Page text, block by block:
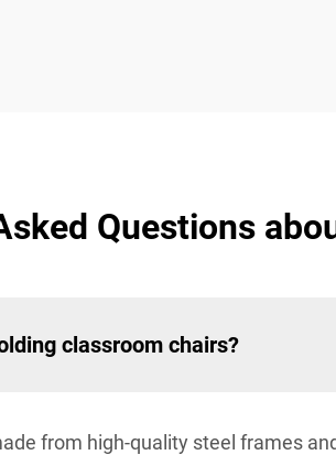
Questions
classroom chairs?
from high-quality steel frames